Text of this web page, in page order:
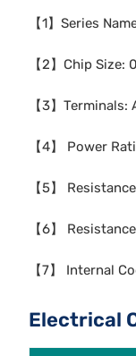
【1】Series
【2】Chip
【3】
【4】 Power
【5】
【6】
【7】 Internal
Electrical